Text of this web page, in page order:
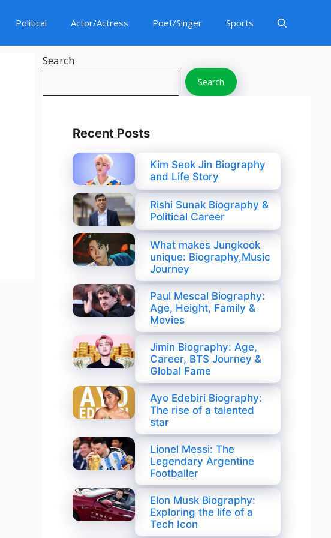
Political Actor/Actress Poet/Singer Sports
Search
Search
Recent Posts
Kim Seok Jin Biography
and Life Story
Rishi Sunak Biography &
Political Career
What makes Jungkook
unique: Biography,Music
Journey
Paul Mescal Biography:
Age, Height, Family &
Movies
Jimin Biography: Age,
Career, BTS Journey &
Global Fame
Ayo Edebiri Biography:
The rise of a talented
star
Lionel Messi: The
Legendary Argentine
Footballer
Elon Musk Biography:
Exploring the life of a
Tech Icon